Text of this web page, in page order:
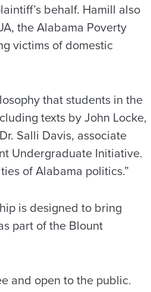
behalf. Hamill also
the Alabama Poverty
victims of domestic
that students in the
texts by John Locke,
Salli Davis, associate
Undergraduate Initiative.
of Alabama politics.”
is designed to bring
part of the Blount
and open to the public.